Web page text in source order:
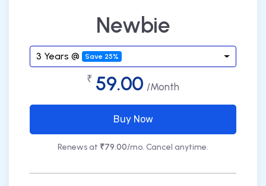
Newbie
3 Years @ Save 25%
₹ 59.00 /Month
Buy Now
Renews at ₹79.00/mo. Cancel anytime.